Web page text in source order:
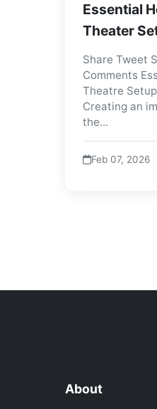
Essential
Theater
Share Tweet
Comments
Theatre
Creating an
the...
Feb 07, 2026
About